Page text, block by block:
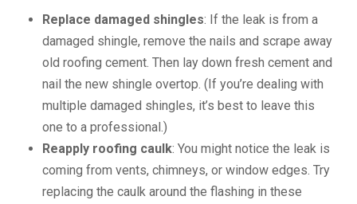
Replace damaged shingles: If the leak is from a
damaged shingle, remove the nails and scrape away
old roofing cement. Then lay down fresh cement and
nail the new shingle overtop. (If you’re dealing with
multiple damaged shingles, it’s best to leave this
one to a professional.)
Reapply roofing caulk: You might notice the leak is
coming from vents, chimneys, or window edges. Try
replacing the caulk around the flashing in these